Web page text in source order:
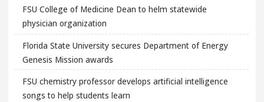
FSU College of Medicine Dean to helm statewide
physician organization
Florida State University secures Department of Energy
Genesis Mission awards
FSU chemistry professor develops artificial intelligence
songs to help students learn